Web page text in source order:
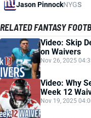
Jason PinnockNYGS
RELATED FANTASY
Video: Skip
on Waivers
Nov 26, 2025
Video: Why
Week 12
Nov 19, 2025